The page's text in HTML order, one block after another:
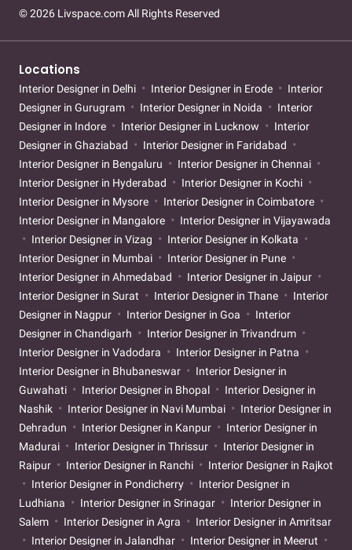
© 2026 Livspace.com All Rights Reserved
Locations
Interior Designer in Delhi Interior Designer in Erode
Interior
Designer in Gurugram
Interior Designer in Noida
Interior
Designer in Indore
Interior Designer in Lucknow
Interior
Designer in Ghaziabad
Interior Designer in Faridabad
Interior Designer in Bengaluru
Interior Designer in Chennai
Interior Designer in Hyderabad
Interior Designer in Kochi
Interior Designer in Mysore
Interior Designer in Coimbatore
Interior Designer in Mangalore
Interior Designer in Vijayawada
Interior Designer in Vizag
Interior Designer in Kolkata
Interior Designer in Mumbai
Interior Designer in Pune
Interior Designer in Ahmedabad
Interior Designer in Jaipur
Interior Designer in Surat
Interior Designer in Thane
Interior
Designer in Nagpur
Interior Designer in Goa
Interior
Designer in Chandigarh
Interior Designer in Trivandrum
Interior Designer in Vadodara
Interior Designer in Patna
Interior Designer in Bhubaneswar
Interior Designer in
Guwahati
Interior Designer in Bhopal
Interior Designer in
Nashik
Interior Designer in Navi Mumbai
Interior Designer in
Dehradun
Interior Designer in Kanpur
Interior Designer in
Madurai
Interior Designer in Thrissur
Interior Designer in
Raipur
Interior Designer in Ranchi
Interior Designer in Rajkot
Interior Designer in Pondicherry
Interior Designer in
Ludhiana
Interior Designer in Srinagar
Interior Designer in
Salem
Interior Designer in Agra
Interior Designer in Amritsar
Interior Designer in Jalandhar
Interior Designer in Meerut